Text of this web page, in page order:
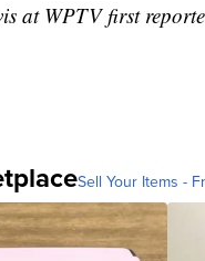
at WPTV first
Sell Your Items -